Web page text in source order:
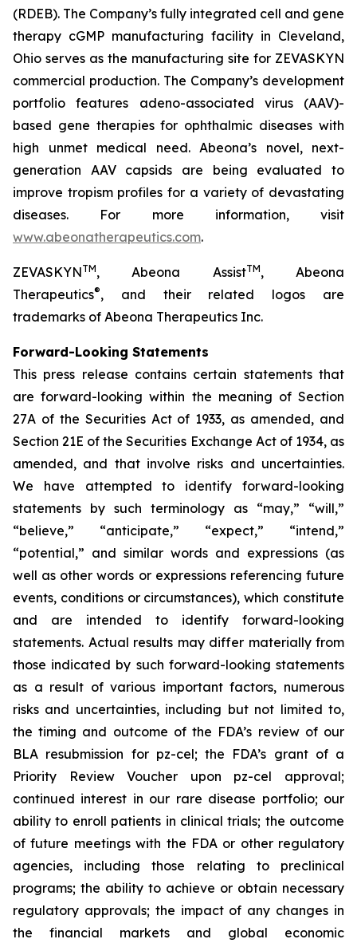
(RDEB). The Company’s fully integrated cell and gene
therapy cGMP manufacturing facility in Cleveland,
Ohio serves as the manufacturing site for ZEVASKYN
commercial production. The Company’s development
portfolio features adeno-associated virus (AAV)-
based gene therapies for ophthalmic diseases with
high unmet medical need. Abeona’s novel, next-
generation AAV capsids are being evaluated to
improve tropism profiles for a variety of devastating
diseases. For more information, visit
www.abeonatherapeutics.com.
ZEVASKYNTM, Abeona AssistTM, Abeona
Therapeutics®, and their related logos are
trademarks of Abeona Therapeutics Inc.
Forward-Looking Statements
This press release contains certain statements that
are forward-looking within the meaning of Section
27A of the Securities Act of 1933, as amended, and
Section 21E of the Securities Exchange Act of 1934, as
amended, and that involve risks and uncertainties.
We have attempted to identify forward-looking
statements by such terminology as “may,” “will,”
“believe,” “anticipate,” “expect,” “intend,”
“potential,” and similar words and expressions (as
well as other words or expressions referencing future
events, conditions or circumstances), which constitute
and are intended to identify forward-looking
statements. Actual results may differ materially from
those indicated by such forward-looking statements
as a result of various important factors, numerous
risks and uncertainties, including but not limited to,
the timing and outcome of the FDA’s review of our
BLA resubmission for pz-cel; the FDA’s grant of a
Priority Review Voucher upon pz-cel approval;
continued interest in our rare disease portfolio; our
ability to enroll patients in clinical trials; the outcome
of future meetings with the FDA or other regulatory
agencies, including those relating to preclinical
programs; the ability to achieve or obtain necessary
regulatory approvals; the impact of any changes in
the financial markets and global economic